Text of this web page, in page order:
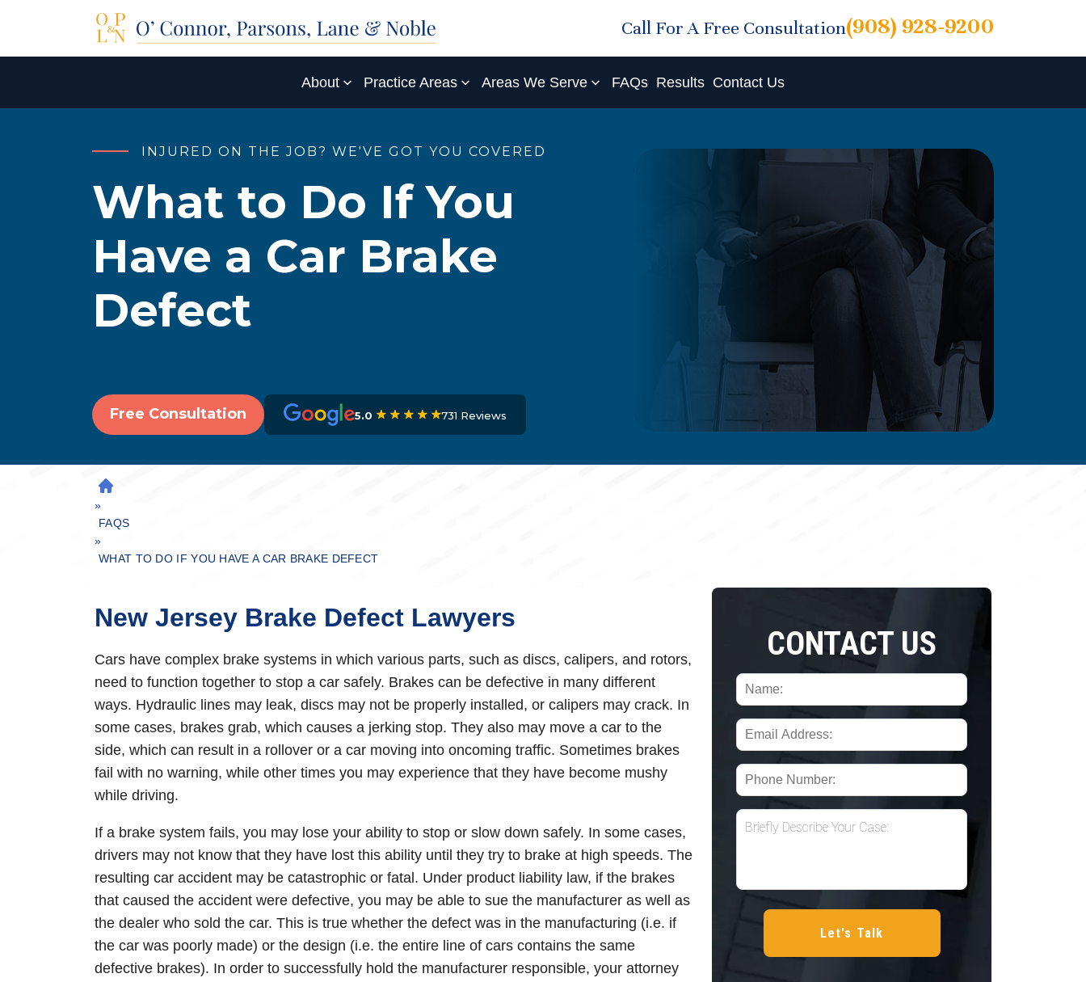
Call For A Free Consultation(908) 928-9200
About Practice Areas Areas We Serve FAQs Results Contact Us
INJURED ON THE JOB? WE'VE GOT YOU COVERED
What to Do If You
Have a Car Brake
Defect
Free Consultation 5.0 731 Reviews
H
O
M
E
»
FAQS
»
WHAT TO DO IF YOU HAVE A CAR BRAKE DEFECT
New Jersey Brake Defect Lawyers
Cars have complex brake systems in which various parts, such as discs, calipers, and rotors,
need to function together to stop a car safely. Brakes can be defective in many different
ways. Hydraulic lines may leak, discs may not be properly installed, or calipers may crack. In
some cases, brakes grab, which causes a jerking stop. They also may move a car to the
side, which can result in a rollover or a car moving into oncoming traffic. Sometimes brakes
fail with no warning, while other times you may experience that they have become mushy
while driving.
If a brake system fails, you may lose your ability to stop or slow down safely. In some cases,
drivers may not know that they have lost this ability until they try to brake at high speeds. The
resulting car accident may be catastrophic or fatal. Under product liability law, if the brakes
that caused the accident were defective, you may be able to sue the manufacturer as well as
the dealer who sold the car. This is true whether the defect was in the manufacturing (i.e. if
the car was poorly made) or the design (i.e. the entire line of cars contains the same
defective brakes). In order to successfully hold the manufacturer responsible, your attorney
CONTACT US